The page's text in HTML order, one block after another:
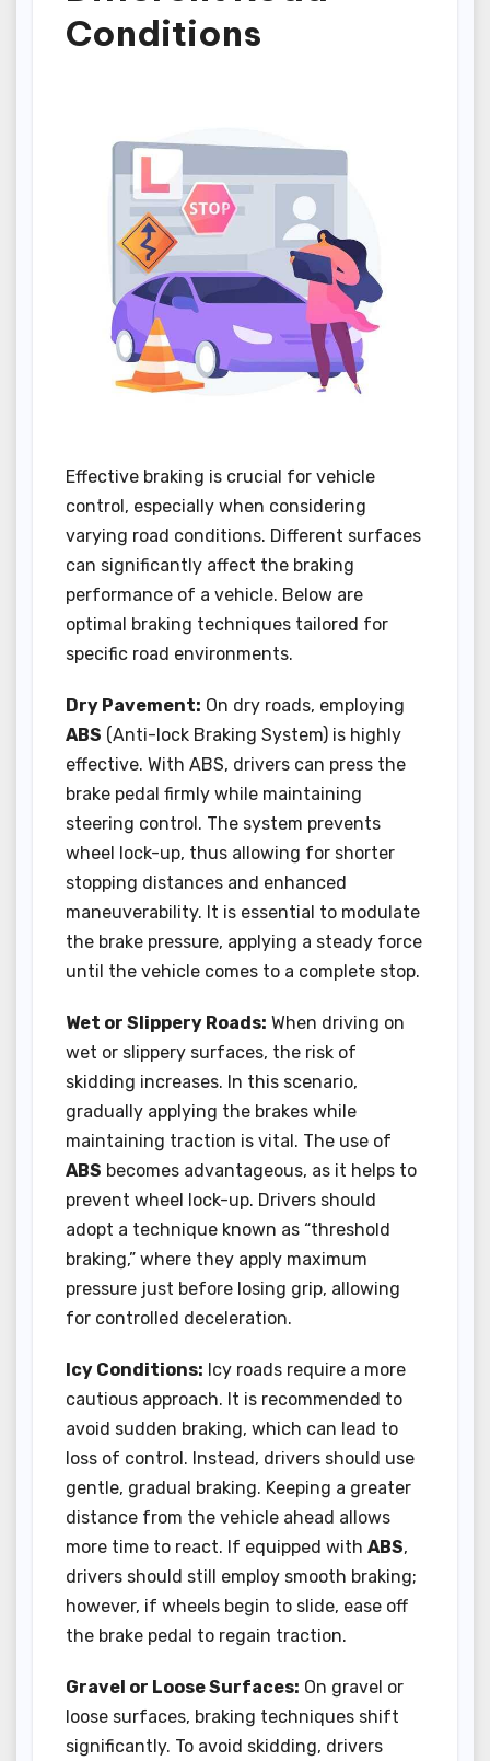
Conditions
Effective braking is crucial for vehicle
control, especially when considering
varying road conditions. Different surfaces
can significantly affect the braking
performance of a vehicle. Below are
optimal braking techniques tailored for
specific road environments.
Dry Pavement: On dry roads, employing
ABS (Anti-lock Braking System) is highly
effective. With ABS, drivers can press the
brake pedal firmly while maintaining
steering control. The system prevents
wheel lock-up, thus allowing for shorter
stopping distances and enhanced
maneuverability. It is essential to modulate
the brake pressure, applying a steady force
until the vehicle comes to a complete stop.
Wet or Slippery Roads: When driving on
wet or slippery surfaces, the risk of
skidding increases. In this scenario,
gradually applying the brakes while
maintaining traction is vital. The use of
ABS becomes advantageous, as it helps to
prevent wheel lock-up. Drivers should
adopt a technique known as “threshold
braking,” where they apply maximum
pressure just before losing grip, allowing
for controlled deceleration.
Icy Conditions: Icy roads require a more
cautious approach. It is recommended to
avoid sudden braking, which can lead to
loss of control. Instead, drivers should use
gentle, gradual braking. Keeping a greater
distance from the vehicle ahead allows
more time to react. If equipped with ABS,
drivers should still employ smooth braking;
however, if wheels begin to slide, ease off
the brake pedal to regain traction.
Gravel or Loose Surfaces: On gravel or
loose surfaces, braking techniques shift
significantly. To avoid skidding, drivers